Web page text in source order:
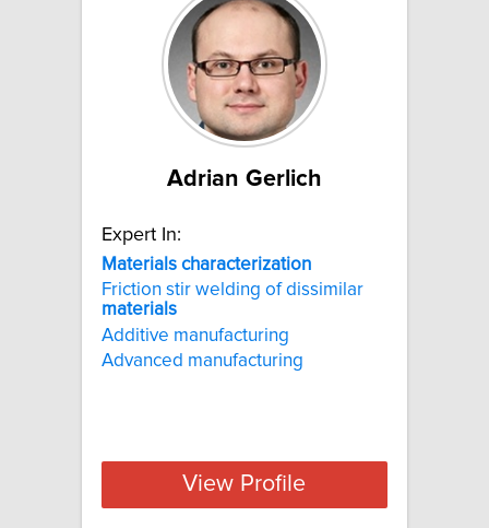
Adrian Gerlich
Expert In:
Materials characterization
Friction stir welding of dissimilar
materials
Additive manufacturing
Advanced manufacturing
View Profile